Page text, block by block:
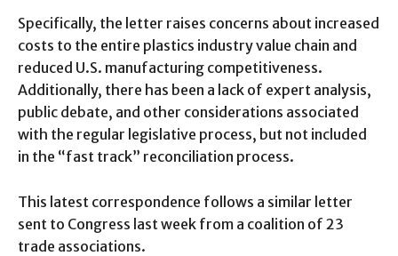
Specifically, the letter raises concerns about increased
costs to the entire plastics industry value chain and
reduced U.S. manufacturing competitiveness.
Additionally, there has been a lack of expert analysis,
public debate, and other considerations associated
with the regular legislative process, but not included
in the “fast track” reconciliation process.
This latest correspondence follows a similar letter
sent to Congress last week from a coalition of 23
trade associations.